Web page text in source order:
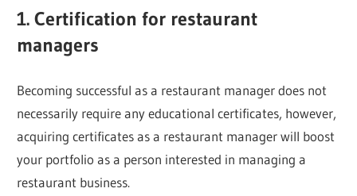
1. Certification for restaurant
managers
Becoming successful as a restaurant manager does not
necessarily require any educational certificates, however,
acquiring certificates as a restaurant manager will boost
your portfolio as a person interested in managing a
restaurant business.